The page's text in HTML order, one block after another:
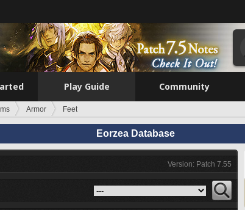
Play Guide Community
Armor Feet
Eorzea Database
Version: Patch 7.55